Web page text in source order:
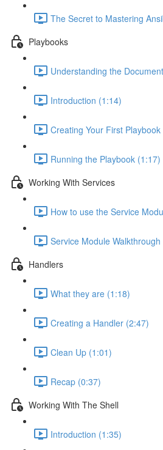
The Secret to Mastering
Playbooks
Understanding the
Introduction (1:14)
Creating Your First
Running the Playbook (1:17)
Working With Services
How to use the Service
Service Module
Handlers
What they are (1:18)
Creating a Handler (2:47)
Clean Up (1:01)
Recap (0:37)
Working With The Shell
Introduction (1:35)